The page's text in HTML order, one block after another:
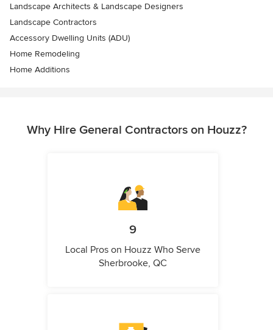
Landscape Architects & Landscape Designers
Landscape Contractors
Accessory Dwelling Units (ADU)
Home Remodeling
Home Additions
Why Hire General Contractors on Houzz?
9
Local Pros on Houzz Who Serve
Sherbrooke, QC